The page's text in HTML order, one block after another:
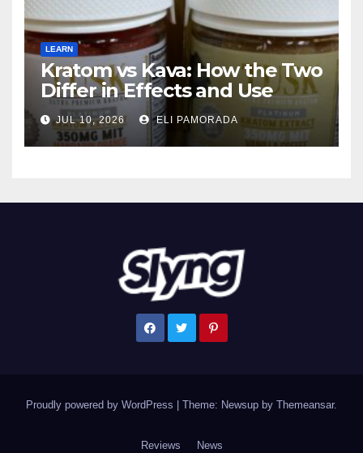
LEARN
Kratom vs Kava: How the Two
Differ in Effects and Use
JUL 10, 2026 ELI PAMORADA
Proudly powered by WordPress Theme: Newsup by Themeansar.
Reviews News